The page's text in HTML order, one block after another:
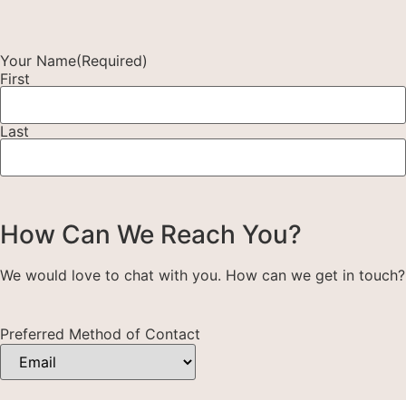
Your Name(Required)
First
Last
How Can We Reach You?
We would love to chat with you. How can we get in touch?
Preferred Method of Contact